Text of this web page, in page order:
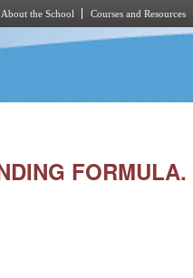
About the School Courses and Resources
FORMULA.